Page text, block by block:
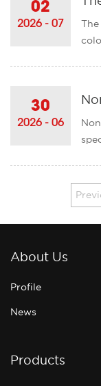
02
2026 - 07
30
2026 - 06
the
About Us
Profile
News
Products